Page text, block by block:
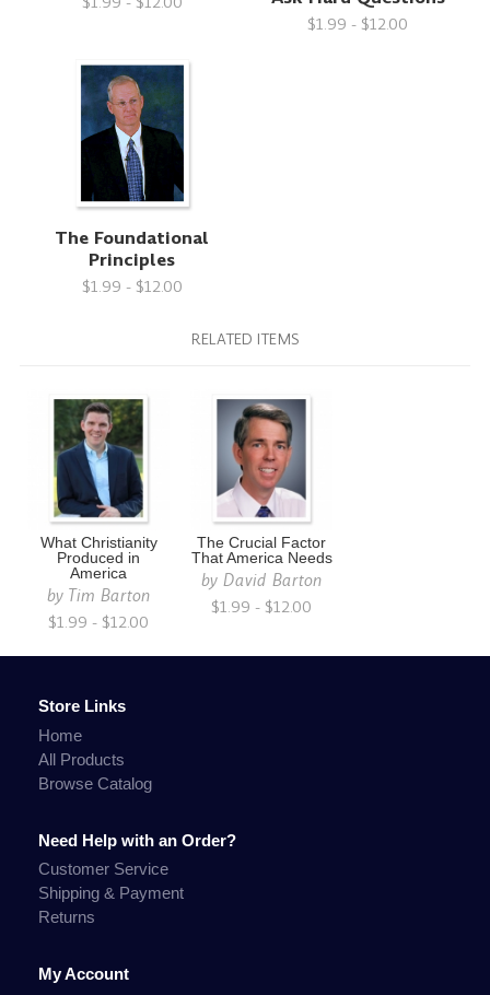
$1.99 - $12.00
The Foundational
Principles
$1.99 - $12.00
RELATED ITEMS
What Christianity
Produced in
America
by Tim Barton
$1.99 - $12.00
The Crucial Factor
That America Needs
by David Barton
$1.99 - $12.00
Store Links
Home
All Products
Browse Catalog
Need Help with an Order?
Customer Service
Shipping & Payment
Returns
My Account